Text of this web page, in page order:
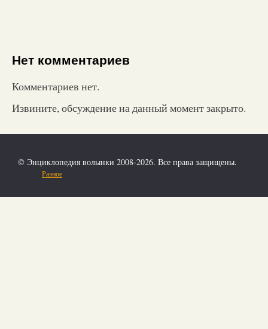
Нет комментариев
Комментариев нет.
Извините, обсуждение на данный момент закрыто.
© Энциклопедия волынки 2008-2026. Все права защищены.
Разное